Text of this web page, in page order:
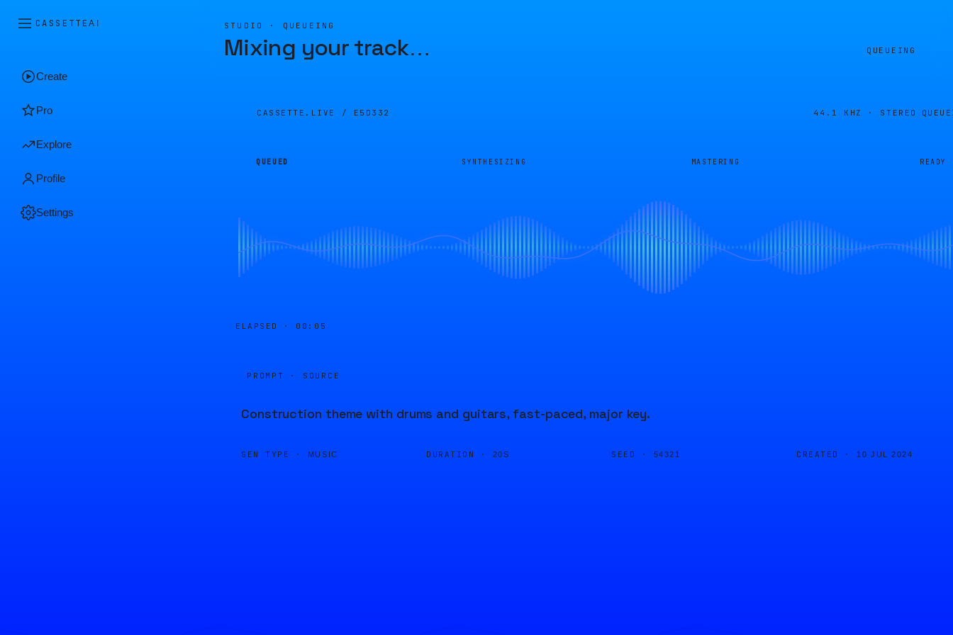
CASSETTEAI
Create
Pro
Explore
Profile
Settings
STUDIO · QUEUEING
Mixing your track… QUEUEING
CASSETTE.LIVE / E5D332 44.1 KHZ · STEREO
QUEUED SYNTHESIZING MASTERING READY
ELAPSED · 00:05
PROMPT · SOURCE
Construction theme with drums and guitars, fast-paced, major key.
GEN TYPE · MUSIC DURATION · 20S SEED · 54321 CREATED · 10 JUL 2024